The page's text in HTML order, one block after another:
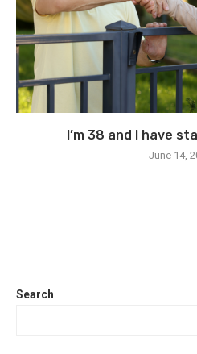
I’m 38 and I have
June 14,
Search